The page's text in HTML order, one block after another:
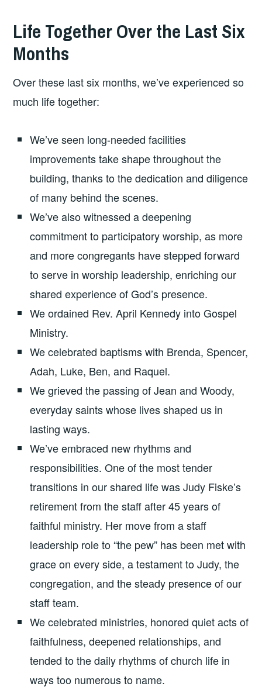
Life Together Over the Last Six
Months
Over these last six months, we’ve experienced so
much life together:
We’ve seen long-needed facilities
improvements take shape throughout the
building, thanks to the dedication and diligence
of many behind the scenes.
We’ve also witnessed a deepening
commitment to participatory worship, as more
and more congregants have stepped forward
to serve in worship leadership, enriching our
shared experience of God’s presence.
We ordained Rev. April Kennedy into Gospel
Ministry.
We celebrated baptisms with Brenda, Spencer,
Adah, Luke, Ben, and Raquel.
We grieved the passing of Jean and Woody,
everyday saints whose lives shaped us in
lasting ways.
We’ve embraced new rhythms and
responsibilities. One of the most tender
transitions in our shared life was Judy Fiske’s
retirement from the staff after 45 years of
faithful ministry. Her move from a staff
leadership role to “the pew” has been met with
grace on every side, a testament to Judy, the
congregation, and the steady presence of our
staff team.
We celebrated ministries, honored quiet acts of
faithfulness, deepened relationships, and
tended to the daily rhythms of church life in
ways too numerous to name.